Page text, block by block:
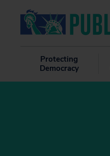
Protecting
Democracy